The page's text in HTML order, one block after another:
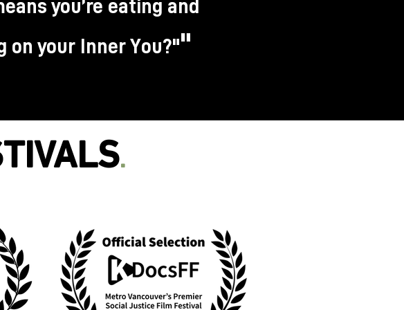
you’re eating and
your Inner You?""
.